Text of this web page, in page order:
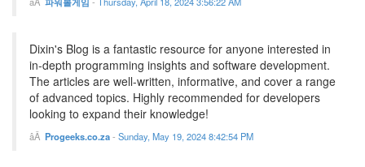
Dixin's Blog is a fantastic resource for anyone interested in
in-depth programming insights and software development.
The articles are well-written, informative, and cover a range
of advanced topics. Highly recommended for developers
looking to expand their knowledge!
Progeeks.co.za- Sunday, May 19, 2024 8:42:54 PM